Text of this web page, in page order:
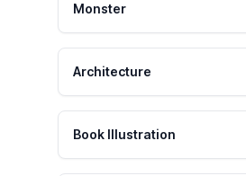
Monster
Architecture
Book Illustration